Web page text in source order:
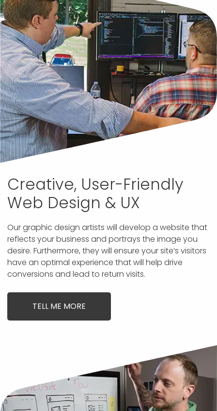
Creative, User-Friendly
Web Design & UX
Our graphic design artists will develop a website that
reflects your business and portrays the image you
desire. Furthermore, they will ensure your site’s visitors
have an optimal experience that will help drive
conversions and lead to return visits.
TELL ME MORE